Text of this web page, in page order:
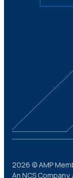
2026 © AMP
An NCS